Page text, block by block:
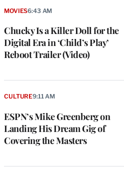
Chucky Is a Killer Doll for the
Digital Era in ‘Child’s Play’
Reboot Trailer (Video)
MOVIES6:43 AM
ESPN’s Mike Greenberg on
Landing His Dream Gig of
Covering the Masters
CULTURE9:11 AM